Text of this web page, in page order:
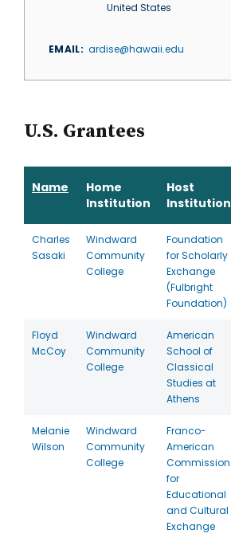
United States
EMAIL ardise@hawaii.edu
U.S. Grantees
Name
Home
Institution
Host
Institution
Charles
Sasaki
Windward
Community
College
Foundation
for Scholarly
Exchange
(Fulbright
Foundation)
Floyd
McCoy
Windward
Community
College
American
School of
Classical
Studies at
Athens
Melanie
Wilson
Windward
Community
College
Franco-
American
Commission
for
Educational
and Cultural
Exchange